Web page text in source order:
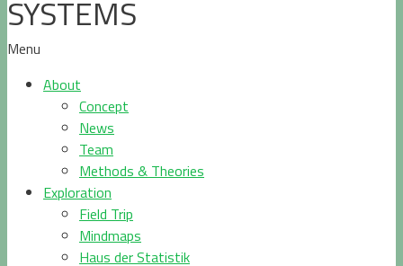
SYSTEMS
Menu
About
Concept
News
Team
Methods & Theories
Exploration
Field Trip
Mindmaps
Haus der Statistik